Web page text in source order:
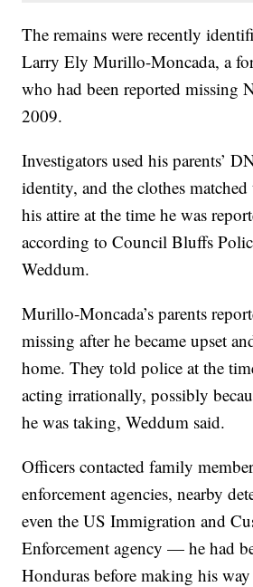
The remains were recently
Larry Ely Murillo-Moncada, a
who had been reported missing
2009.
Investigators used his parents’
identity, and the clothes
his attire at the time he was
according to Council Bluffs
Weddum.
Murillo-Moncada’s parents
missing after he became upset
home. They told police at the
acting irrationally, possibly
he was taking, Weddum said.
Officers contacted family
enforcement agencies, nearby
even the US Immigration and
Enforcement agency — he had
Honduras before making his